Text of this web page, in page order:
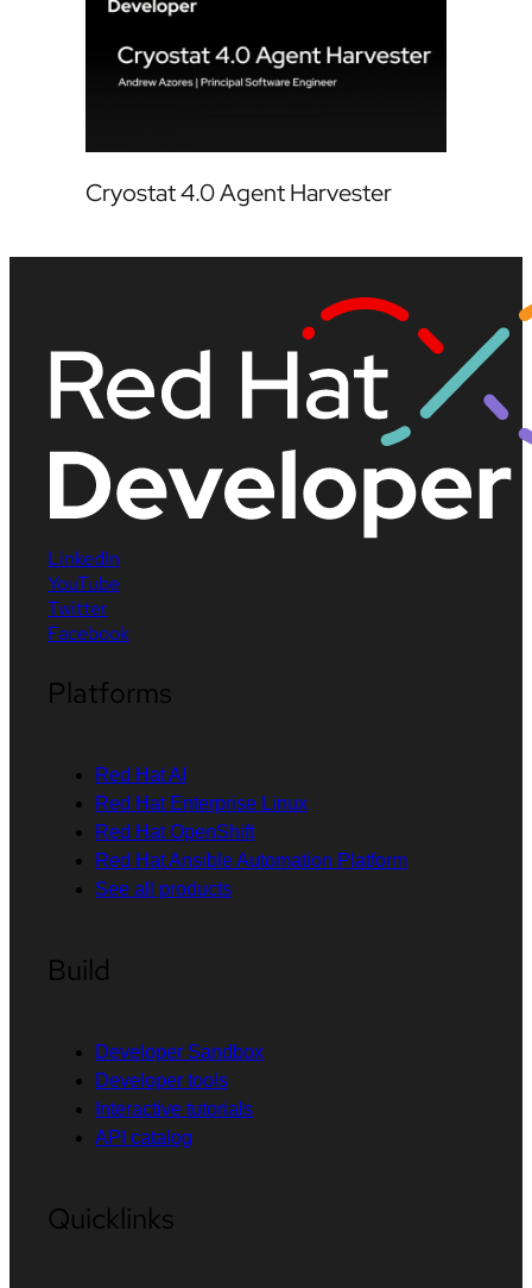
Cryostat 4.0 Agent Harvester
LinkedIn
YouTube
Twitter
Facebook
Platforms
Red Hat AI
Red Hat Enterprise Linux
Red Hat OpenShift
Red Hat Ansible Automation Platform
See all products
Build
Developer Sandbox
Developer tools
Interactive tutorials
API catalog
Quicklinks